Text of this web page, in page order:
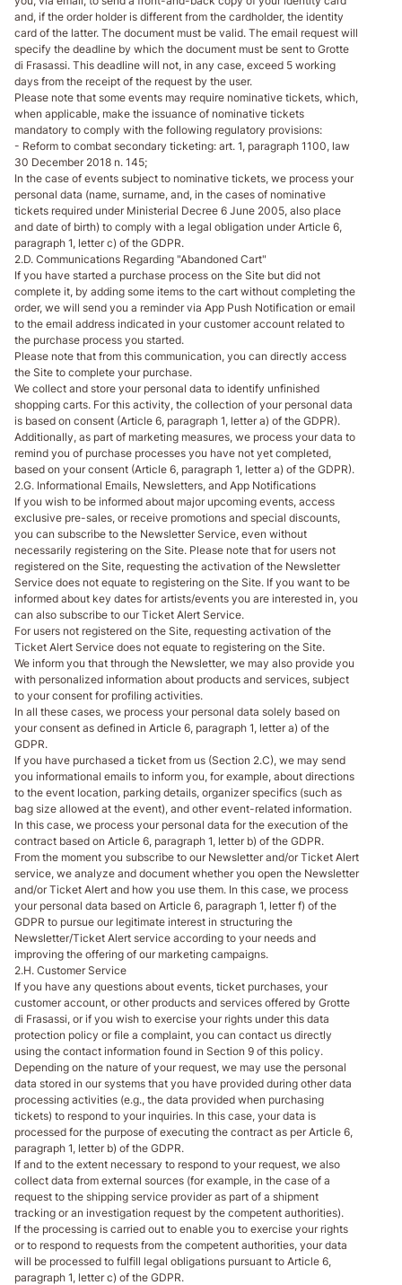
and, if the order holder is different from the cardholder, the identity
card of the latter. The document must be valid. The email request will
specify the deadline by which the document must be sent to Grotte
di Frasassi. This deadline will not, in any case, exceed 5 working
days from the receipt of the request by the user.
Please note that some events may require nominative tickets, which,
when applicable, make the issuance of nominative tickets
mandatory to comply with the following regulatory provisions:
- Reform to combat secondary ticketing: art. 1, paragraph 1100, law
30 December 2018 n. 145;
In the case of events subject to nominative tickets, we process your
personal data (name, surname, and, in the cases of nominative
tickets required under Ministerial Decree 6 June 2005, also place
and date of birth) to comply with a legal obligation under Article 6,
paragraph 1, letter c) of the GDPR.
2.D. Communications Regarding "Abandoned Cart"
If you have started a purchase process on the Site but did not
complete it, by adding some items to the cart without completing the
order, we will send you a reminder via App Push Notification or email
to the email address indicated in your customer account related to
the purchase process you started.
Please note that from this communication, you can directly access
the Site to complete your purchase.
We collect and store your personal data to identify unfinished
shopping carts. For this activity, the collection of your personal data
is based on consent (Article 6, paragraph 1, letter a) of the GDPR).
Additionally, as part of marketing measures, we process your data to
remind you of purchase processes you have not yet completed,
based on your consent (Article 6, paragraph 1, letter a) of the GDPR).
2.G. Informational Emails, Newsletters, and App Notifications
If you wish to be informed about major upcoming events, access
exclusive pre-sales, or receive promotions and special discounts,
you can subscribe to the Newsletter Service, even without
necessarily registering on the Site. Please note that for users not
registered on the Site, requesting the activation of the Newsletter
Service does not equate to registering on the Site. If you want to be
informed about key dates for artists/events you are interested in, you
can also subscribe to our Ticket Alert Service.
For users not registered on the Site, requesting activation of the
Ticket Alert Service does not equate to registering on the Site.
We inform you that through the Newsletter, we may also provide you
with personalized information about products and services, subject
to your consent for profiling activities.
In all these cases, we process your personal data solely based on
your consent as defined in Article 6, paragraph 1, letter a) of the
GDPR.
If you have purchased a ticket from us (Section 2.C), we may send
you informational emails to inform you, for example, about directions
to the event location, parking details, organizer specifics (such as
bag size allowed at the event), and other event-related information.
In this case, we process your personal data for the execution of the
contract based on Article 6, paragraph 1, letter b) of the GDPR.
From the moment you subscribe to our Newsletter and/or Ticket Alert
service, we analyze and document whether you open the Newsletter
and/or Ticket Alert and how you use them. In this case, we process
your personal data based on Article 6, paragraph 1, letter f) of the
GDPR to pursue our legitimate interest in structuring the
Newsletter/Ticket Alert service according to your needs and
improving the offering of our marketing campaigns.
2.H. Customer Service
If you have any questions about events, ticket purchases, your
customer account, or other products and services offered by Grotte
di Frasassi, or if you wish to exercise your rights under this data
protection policy or file a complaint, you can contact us directly
using the contact information found in Section 9 of this policy.
Depending on the nature of your request, we may use the personal
data stored in our systems that you have provided during other data
processing activities (e.g., the data provided when purchasing
tickets) to respond to your inquiries. In this case, your data is
processed for the purpose of executing the contract as per Article 6,
paragraph 1, letter b) of the GDPR.
If and to the extent necessary to respond to your request, we also
collect data from external sources (for example, in the case of a
request to the shipping service provider as part of a shipment
tracking or an investigation request by the competent authorities).
If the processing is carried out to enable you to exercise your rights
or to respond to requests from the competent authorities, your data
will be processed to fulfill legal obligations pursuant to Article 6,
paragraph 1, letter c) of the GDPR.